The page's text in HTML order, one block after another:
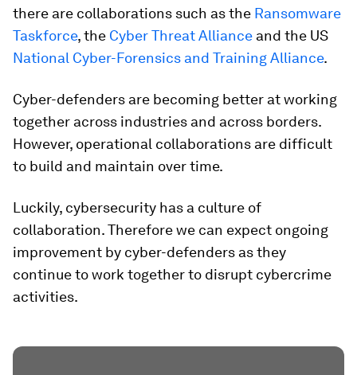
there are collaborations such as the Ransomware
Taskforce, the Cyber Threat Alliance and the US
National Cyber-Forensics and Training Alliance.
Cyber-defenders are becoming better at working
together across industries and across borders.
However, operational collaborations are difficult
to build and maintain over time.
Luckily, cybersecurity has a culture of
collaboration. Therefore we can expect ongoing
improvement by cyber-defenders as they
continue to work together to disrupt cybercrime
activities.